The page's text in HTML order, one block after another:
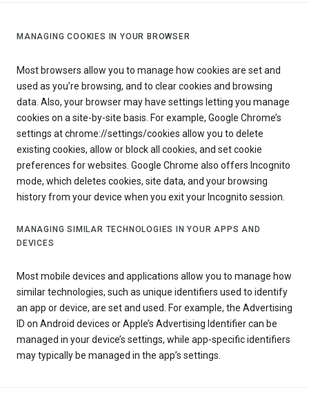
MANAGING COOKIES IN YOUR BROWSER
Most browsers allow you to manage how cookies are set and
used as you’re browsing, and to clear cookies and browsing
data. Also, your browser may have settings letting you manage
cookies on a site-by-site basis. For example, Google Chrome’s
settings at chrome://settings/cookies allow you to delete
existing cookies, allow or block all cookies, and set cookie
preferences for websites. Google Chrome also offers Incognito
mode, which deletes cookies, site data, and your browsing
history from your device when you exit your Incognito session.
MANAGING SIMILAR TECHNOLOGIES IN YOUR APPS AND
DEVICES
Most mobile devices and applications allow you to manage how
similar technologies, such as unique identifiers used to identify
an app or device, are set and used. For example, the Advertising
ID on Android devices or Apple’s Advertising Identifier can be
managed in your device’s settings, while app-specific identifiers
may typically be managed in the app’s settings.